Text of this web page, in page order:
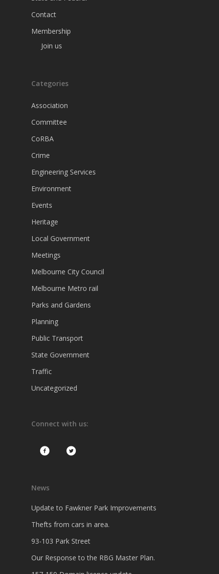
Contact
Membership
Join us
Categories
Association
Committee
CoRBA
Crime
Engineering Services
Environment
Events
Heritage
Local Government
Meetings
Melbourne City Council
Melbourne Metro rail
Parks and Gardens
Planning
Public Transport
State Government
Traffic
Uncategorized
Connect with us:
News
Update to Fawkner Park Improvements
Thefts from cars in area.
93-103 Park Street
Our Response to the RBG Master Plan.